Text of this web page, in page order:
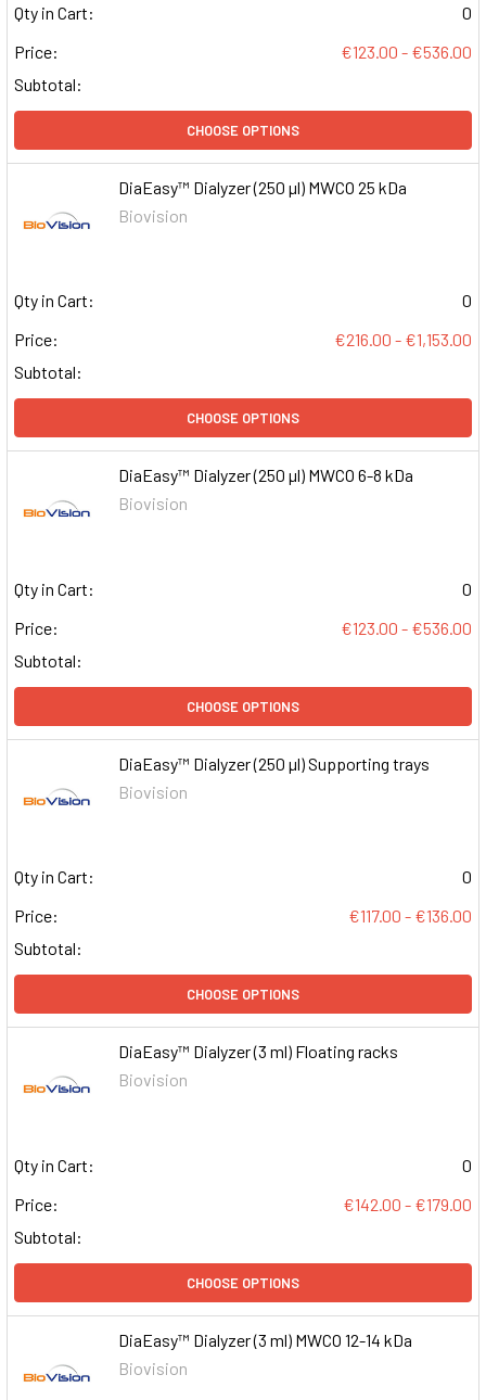
Qty in Cart:
0
Price:
€123.00 - €536.00
Subtotal:
CHOOSE OPTIONS
DiaEasy™ Dialyzer (250 µl) MWCO 25 kDa
Biovision
Qty in Cart:
0
Price:
€216.00 - €1,153.00
Subtotal:
CHOOSE OPTIONS
DiaEasy™ Dialyzer (250 µl) MWCO 6-8 kDa
Biovision
Qty in Cart:
0
Price:
€123.00 - €536.00
Subtotal:
CHOOSE OPTIONS
DiaEasy™ Dialyzer (250 µl) Supporting trays
Biovision
Qty in Cart:
0
Price:
€117.00 - €136.00
Subtotal:
CHOOSE OPTIONS
DiaEasy™ Dialyzer (3 ml) Floating racks
Biovision
Qty in Cart:
0
Price:
€142.00 - €179.00
Subtotal:
CHOOSE OPTIONS
DiaEasy™ Dialyzer (3 ml) MWCO 12-14 kDa
Biovision